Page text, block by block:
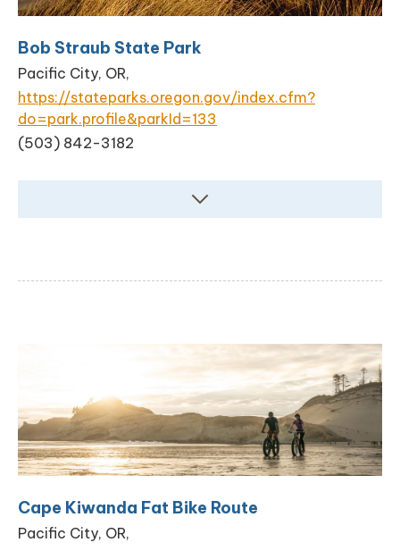
Bob Straub State Park
Pacific City, OR,
https://stateparks.oregon.gov/index.cfm?
do=park.profile&parkId=133
(503) 842-3182
Cape Kiwanda Fat Bike Route
Pacific City, OR,